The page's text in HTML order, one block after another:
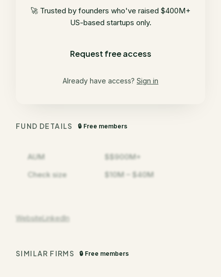
🚀 Trusted by founders who've raised $400M+
US-based startups only.
Request free access
Already have access? Sign in
FUND DETAILS 🔒 Free members
AUM
$$900M+
Check size
$10M – $40M
WebsiteLinkedIn
SIMILAR FIRMS 🔒 Free members